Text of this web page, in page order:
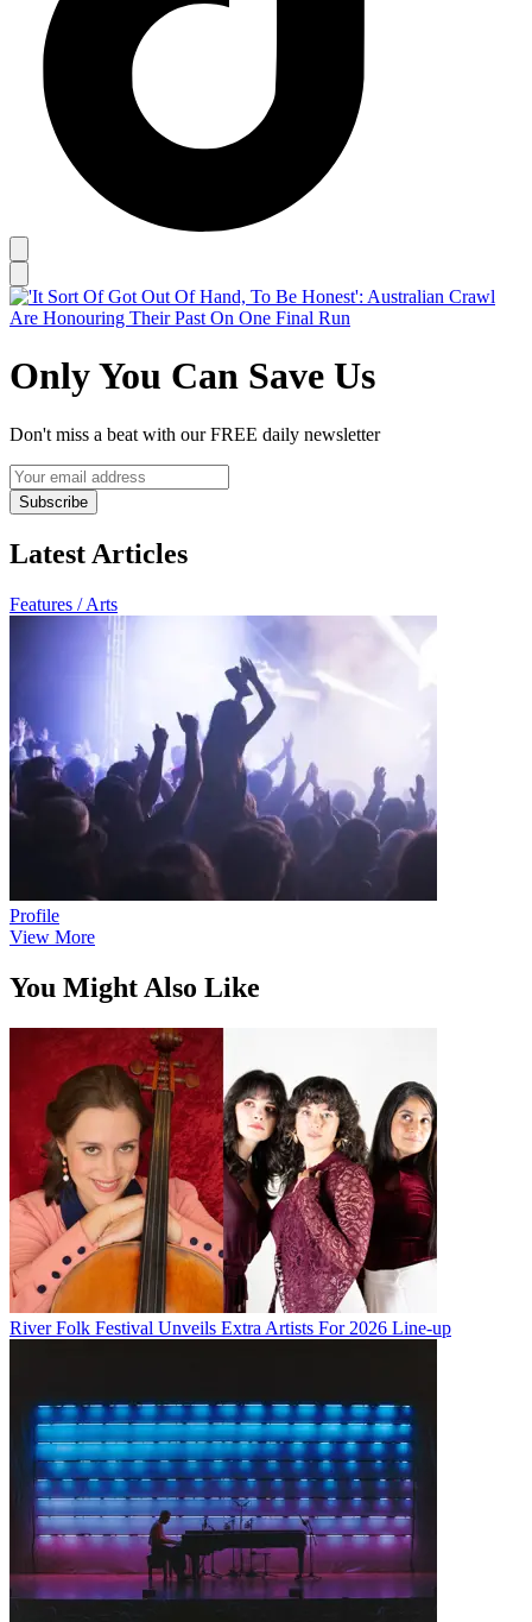
Only You Can Save Us
Don't miss a beat with our FREE daily newsletter
Subscribe
Latest Articles
Features / Arts
Profile
View More
You Might Also Like
River Folk Festival Unveils Extra Artists For 2026 Line-up